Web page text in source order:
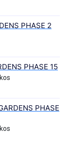
PHASE 2
PHASE 15
PHASE